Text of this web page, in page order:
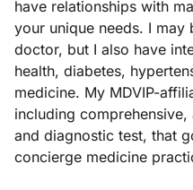
have relationships with
your unique needs. I may
doctor, but I also have
health, diabetes,
medicine. My MDVIP-
including
and diagnostic test, that
concierge medicine